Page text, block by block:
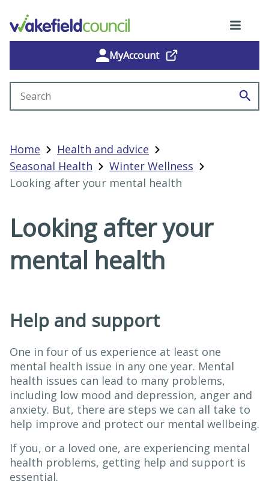
MyAccount
Home
Health and advice
Seasonal Health
Winter Wellness
Looking after your mental health
Looking after your
mental health
Help and support
One in four of us experience at least one
mental health issue in any one year. Mental
health issues can lead to many problems,
including low mood and depression, anger and
anxiety. But, there are steps we can all take to
help improve and protect our mental wellbeing.
If you, or a loved one, are experiencing mental
health problems, getting help and support is
essential.